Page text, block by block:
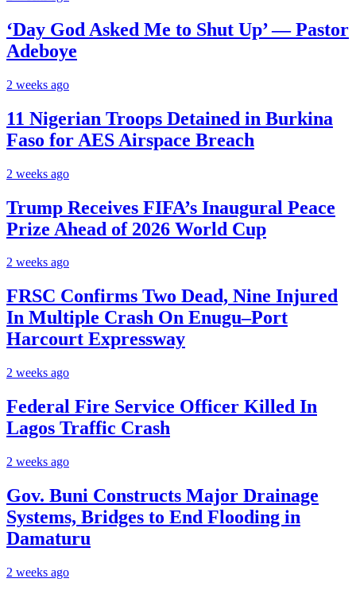
‘Day God Asked Me to Shut Up’ — Pastor
Adeboye
2 weeks ago
11 Nigerian Troops Detained in Burkina
Faso for AES Airspace Breach
2 weeks ago
Trump Receives FIFA’s Inaugural Peace
Prize Ahead of 2026 World Cup
2 weeks ago
FRSC Confirms Two Dead, Nine Injured
In Multiple Crash On Enugu–Port
Harcourt Expressway
2 weeks ago
Federal Fire Service Officer Killed In
Lagos Traffic Crash
2 weeks ago
Gov. Buni Constructs Major Drainage
Systems, Bridges to End Flooding in
Damaturu
2 weeks ago